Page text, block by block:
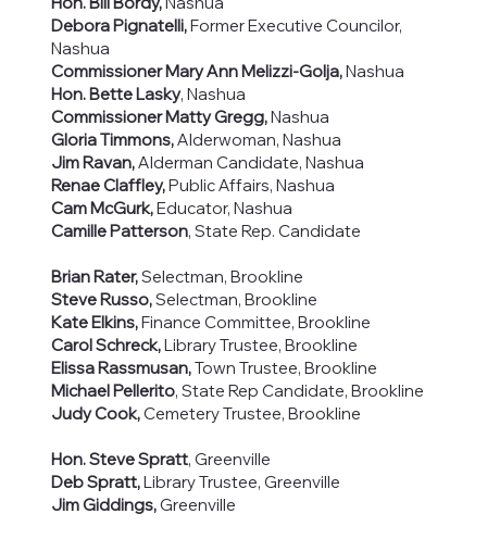
Debora Pignatelli,Former Executive Councilor,
Nashua
Commissioner Mary Ann Melizzi-Golja,Nashua
Hon. Bette Lasky, Nashua
Commissioner Matty Gregg,Nashua
Gloria Timmons,Alderwoman, Nashua
Jim Ravan,Alderman Candidate, Nashua
Renae Claffley,Public Affairs, Nashua
Cam McGurk,Educator, Nashua
Camille Patterson, State Rep. Candidate
Brian Rater,Selectman, Brookline
Steve Russo,Selectman, Brookline
Kate Elkins,Finance Committee, Brookline
Carol Schreck,Library Trustee, Brookline
Elissa Rassmusan,Town Trustee, Brookline
Michael Pellerito, State Rep Candidate, Brookline
Judy Cook,Cemetery Trustee, Brookline
Hon. Steve Spratt, Greenville
Deb Spratt,Library Trustee, Greenville
Jim Giddings,Greenville